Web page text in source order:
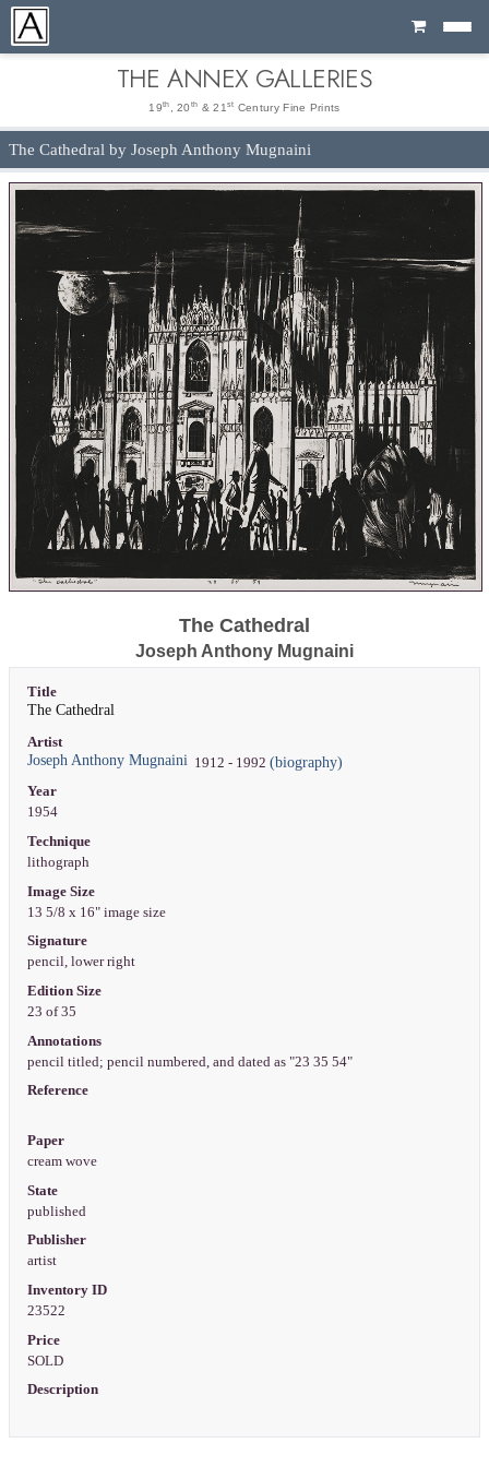
Cart
THE ANNEX GALLERIES
19th , 20 th & 21 st Century Fine Prints
The Cathedral by Joseph Anthony Mugnaini
The Cathedral
Joseph Anthony Mugnaini
Title
The Cathedral
Artist
Joseph Anthony Mugnaini1912 - 1992 (biography)
Year
1954
Technique
lithograph
Image Size
13 5/8 x 16" image size
Signature
pencil, lower right
Edition Size
23 of 35
Annotations
pencil titled; pencil numbered, and dated as "23 35 54"
Reference
Paper
cream wove
State
published
Publisher
artist
Inventory ID
23522
Price
SOLD
Description